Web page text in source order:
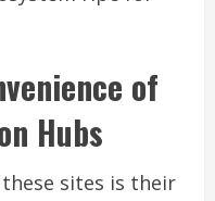
of
Hubs
sites is their